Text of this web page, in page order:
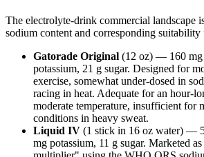
The electrolyte-drink commercial landscape
sodium content and corresponding suitability
Gatorade Original (12 oz) — 160 mg
potassium, 21 g sugar. Designed for
exercise, somewhat under-dosed in
racing in heat. Adequate for an hour-
moderate temperature, insufficient for
conditions in heavy sweat.
Liquid IV (1 stick in 16 oz water) —
mg potassium, 11 g sugar. Marketed